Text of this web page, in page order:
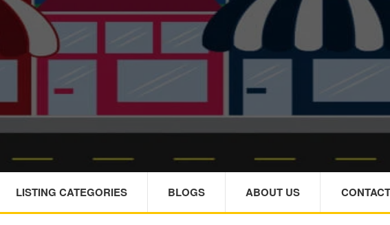
LISTING CATEGORIES BLOGS ABOUT US